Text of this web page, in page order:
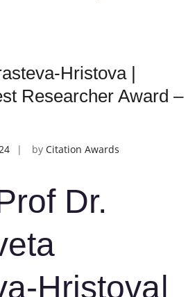
Hristova |
Researcher Award –
by Citation Awards
Dr.
Hristova|